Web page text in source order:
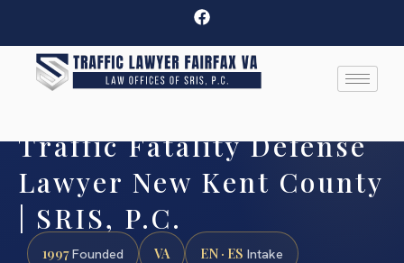
Traffic Fatality Defense
Lawyer New Kent County
| SRIS, P.C.
1997Founded VA EN · ES Intake